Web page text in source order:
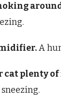
A
cat plenty